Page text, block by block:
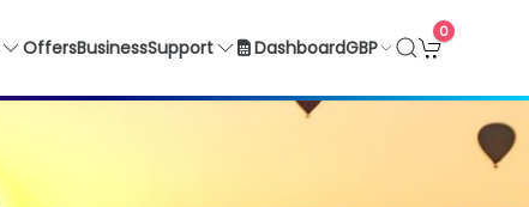
OffersBusinessSupport DashboardGBP
0